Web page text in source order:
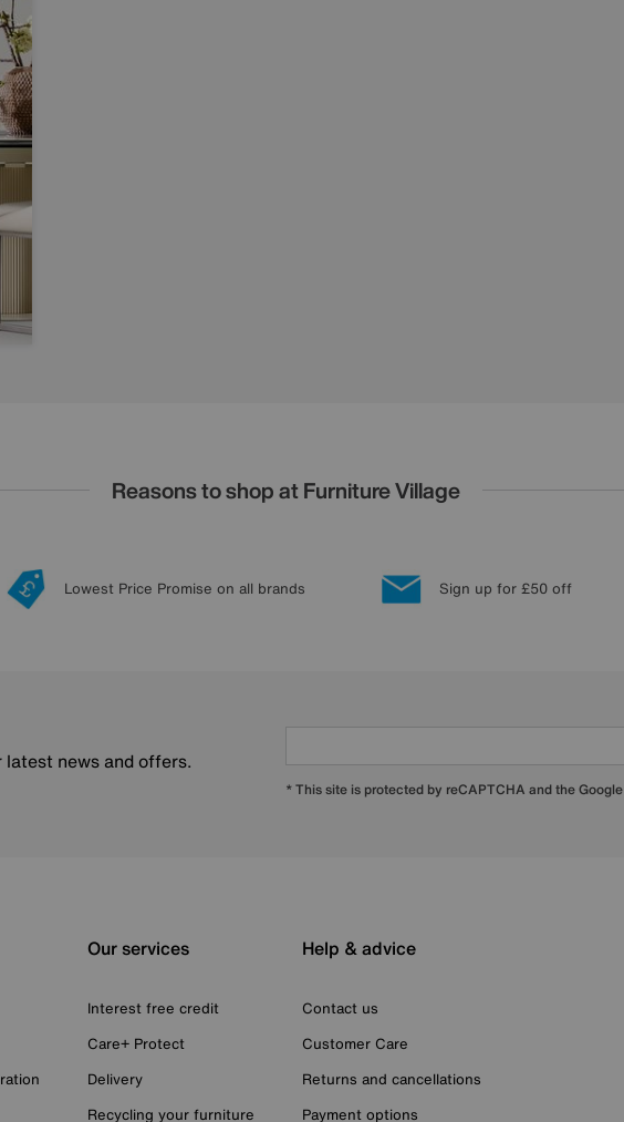
Reasons to shop at Furniture Village
Lowest Price Promise on all brands Sign up for £50 off
latest news and offers.
* This site is protected by reCAPTCHA and the Google
Our services
Interest free credit
Care+ Protect
Delivery
Recycling your furniture
Help & advice
Contact us
Customer Care
Returns and cancellations
Payment options